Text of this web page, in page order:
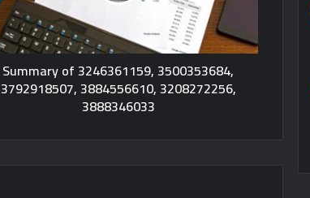
Summary of 3246361159, 3500353684,
3792918507, 3884556610, 3208272256,
3888346033